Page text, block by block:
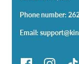
Phone number:
Email: